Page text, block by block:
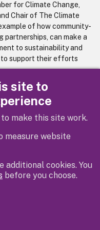
site to
make this site work.
measure website
additional cookies. You
before you choose.
for Climate Change,
Chair of The Climate
of how community-
partnerships, can make a
to sustainability and
to support their efforts
by the Climate
.